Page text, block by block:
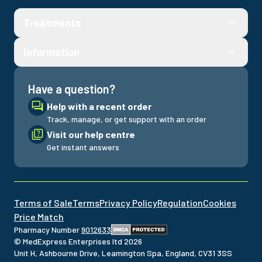
Have a question?
Help with a recent order
Track, manage, or get support with an order
Visit our help centre
Get instant answers
Terms of SaleTermsPrivacy PolicyRegulationCookies
Price Match
Pharmacy Number9012633
© MedExpress Enterprises ltd 2026
Unit H, Ashbourne Drive, Leamington Spa, England, CV31 3SS